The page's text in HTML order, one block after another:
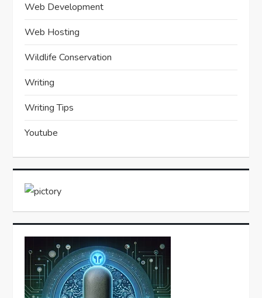
Web Development
Web Hosting
Wildlife Conservation
Writing
Writing Tips
Youtube